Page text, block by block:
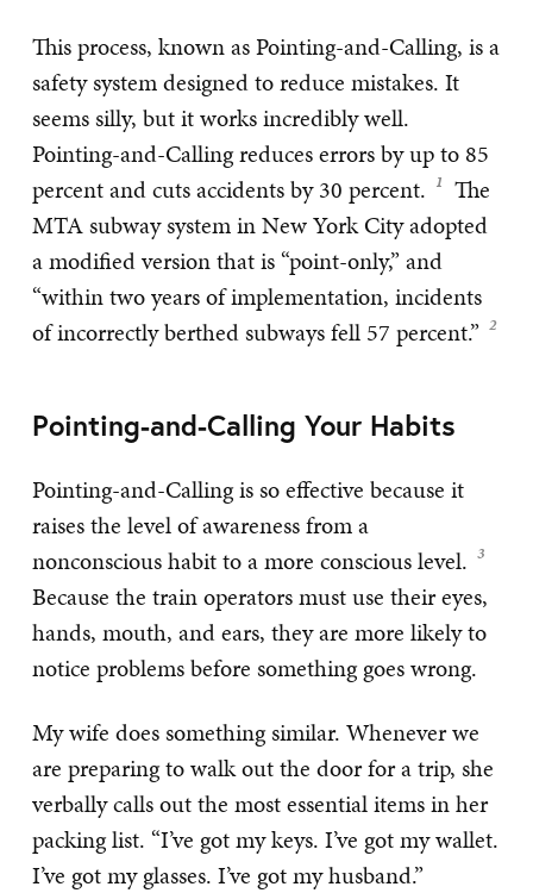
This process, known as Pointing-and-Calling, is a
safety system designed to reduce mistakes. It
seems silly, but it works incredibly well.
Pointing-and-Calling reduces errors by up to 85
percent and cuts accidents by 30 percent.
The
MTA subway system in New York City adopted
a modified version that is “point-only,” and
“within two years of implementation, incidents
of incorrectly berthed subways fell 57 percent.”
Pointing-and-Calling Your Habits
Pointing-and-Calling is so effective because it
raises the level of awareness from a
nonconscious habit to a more conscious level.
Because the train operators must use their eyes,
hands, mouth, and ears, they are more likely to
notice problems before something goes wrong.
My wife does something similar. Whenever we
are preparing to walk out the door for a trip, she
verbally calls out the most essential items in her
packing list. “I’ve got my keys. I’ve got my wallet.
I’ve got my glasses. I’ve got my husband.”